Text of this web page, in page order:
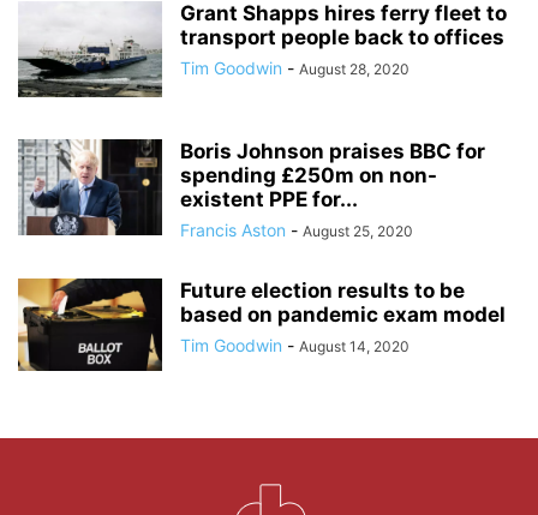
Grant Shapps hires ferry fleet to
transport people back to offices
Tim Goodwin - August 28, 2020
Boris Johnson praises BBC for
spending £250m on non-
existent PPE for...
Francis Aston - August 25, 2020
Future election results to be
based on pandemic exam model
Tim Goodwin - August 14, 2020